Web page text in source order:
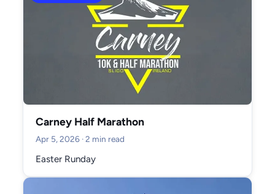
Carney Half Marathon
Apr 5, 2026 · 2 min read
Easter Runday